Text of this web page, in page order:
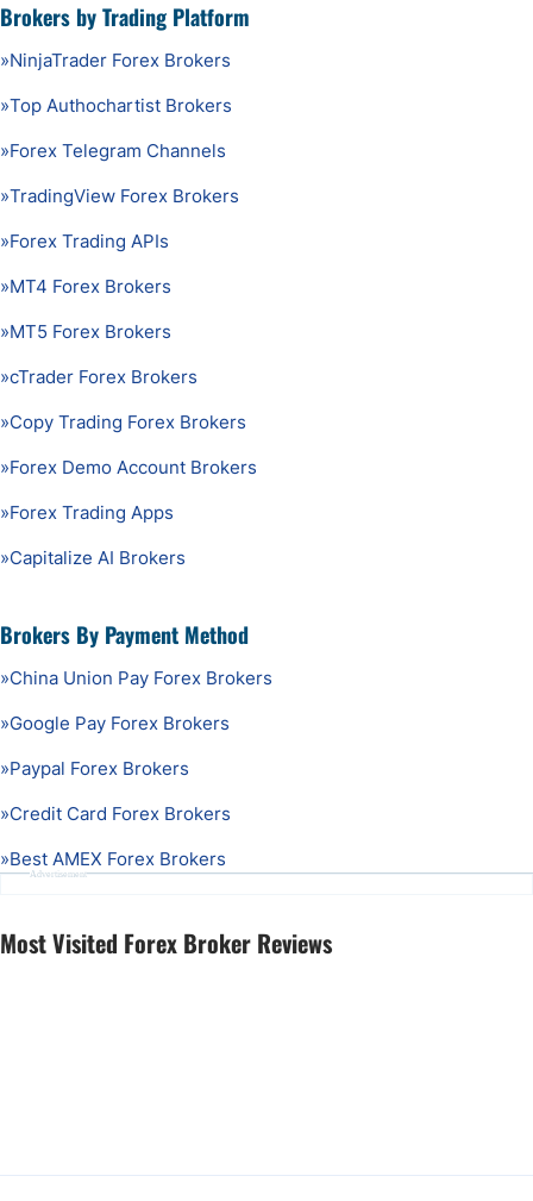
Brokers by Trading Platform
»NinjaTrader Forex Brokers
»Top Authochartist Brokers
»Forex Telegram Channels
»TradingView Forex Brokers
»Forex Trading APIs
»MT4 Forex Brokers
»MT5 Forex Brokers
»cTrader Forex Brokers
»Copy Trading Forex Brokers
»Forex Demo Account Brokers
»Forex Trading Apps
»Capitalize AI Brokers
Brokers By Payment Method
»China Union Pay Forex Brokers
»Google Pay Forex Brokers
»Paypal Forex Brokers
»Credit Card Forex Brokers
»Best AMEX Forex Brokers
Advertisement
Most Visited Forex Broker Reviews